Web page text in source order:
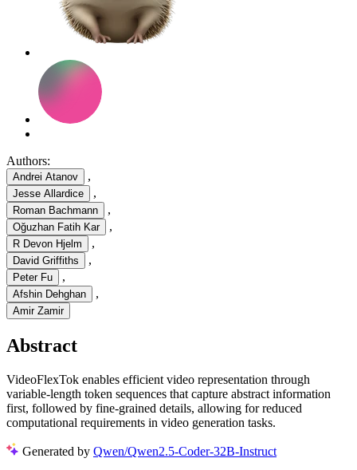
Authors:
Andrei Atanov ,
Jesse Allardice ,
Roman Bachmann ,
Oğuzhan Fatih Kar ,
R Devon Hjelm ,
David Griffiths ,
Peter Fu ,
Afshin Dehghan ,
Amir Zamir
Abstract
VideoFlexTok enables efficient video representation through
variable-length token sequences that capture abstract information
first, followed by fine-grained details, allowing for reduced
computational requirements in video generation tasks.
Generated by Qwen/Qwen2.5-Coder-32B-Instruct